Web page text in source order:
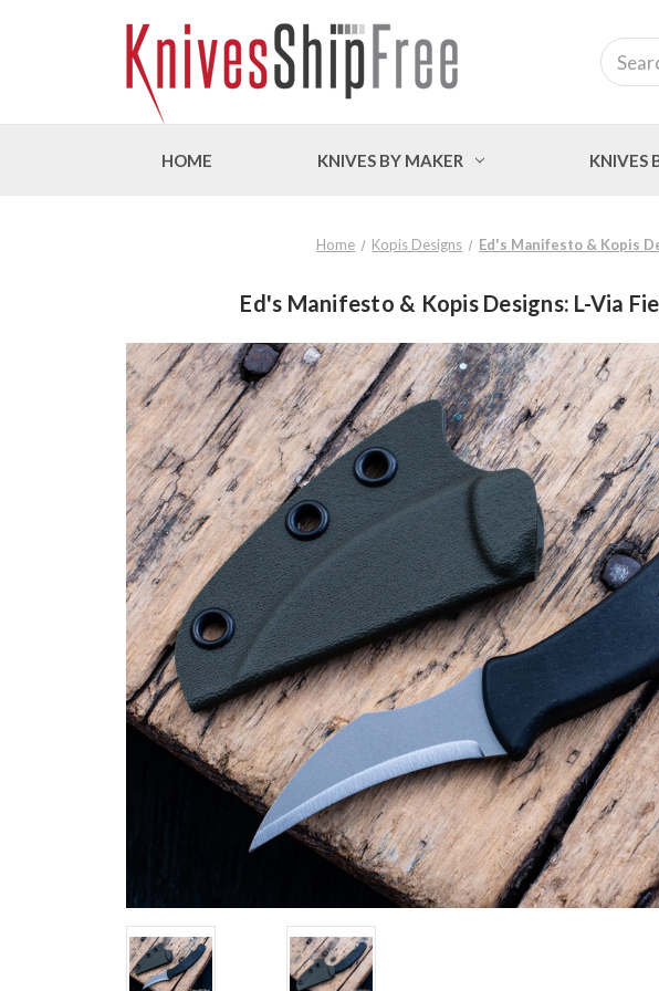
Search
HOME KNIVES BY MAKER KNIVES
Home Kopis Designs Ed's Manifesto & Kopis
Ed's Manifesto & Kopis Designs: L-Via